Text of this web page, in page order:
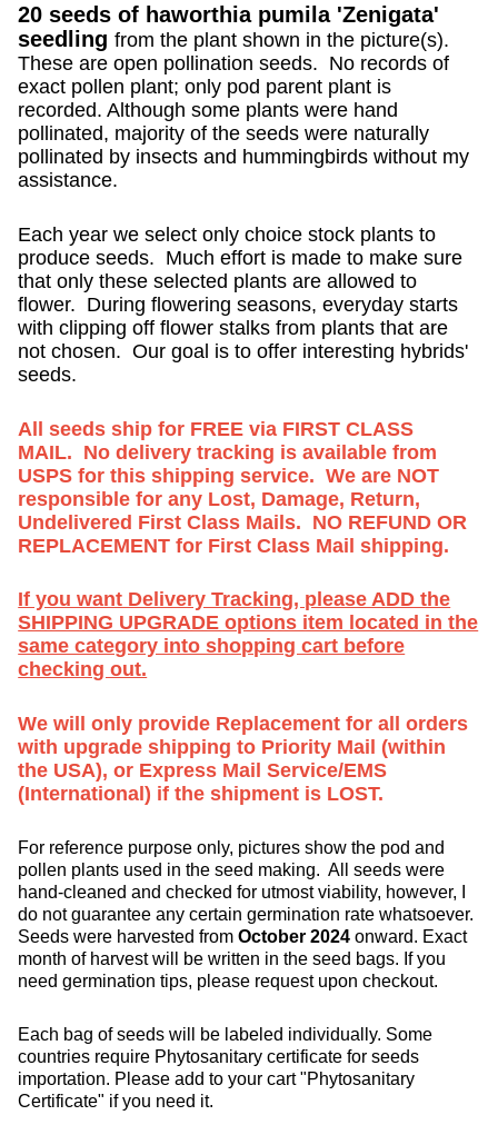
20 seeds of haworthia pumila 'Zenigata'
seedlingfrom the plant shown in the picture(s).
These are open pollination seeds. No records of
exact pollen plant; only pod parent plant is
recorded. Although some plants were hand
pollinated, majority of the seeds were naturally
pollinated by insects and hummingbirds without my
assistance.
Each year we select only choice stock plants to
produce seeds. Much effort is made to make sure
that only these selected plants are allowed to
flower. During flowering seasons, everyday starts
with clipping off flower stalks from plants that are
not chosen. Our goal is to offer interesting hybrids'
seeds.
All seeds ship for FREE via FIRST CLASS
MAIL. No delivery tracking is available from
USPS for this shipping service. We are NOT
responsible for any Lost, Damage, Return,
Undelivered First Class Mails. NO REFUND OR
REPLACEMENT for First Class Mail shipping.
If you want Delivery Tracking, please ADD the
SHIPPING UPGRADE options item located in the
same category into shopping cart before
checking out.
We will only provide Replacement for all orders
with upgrade shipping to Priority Mail (within
the USA), or Express Mail Service/EMS
(International) if the shipment is LOST.
For reference purpose only, pictures show the pod and
pollen plants used in the seed making. All seeds were
hand-cleaned and checked for utmost viability, however, I
do not guarantee any certain germination rate whatsoever.
Seeds were harvested fromOctober 2024 onward. Exact
month of harvest will be written in the seed bags. If you
need germination tips, please request upon checkout.
Each bag of seeds will be labeled individually. Some
countries require Phytosanitary certificate for seeds
importation. Please add to your cart "Phytosanitary
Certificate" if you need it.